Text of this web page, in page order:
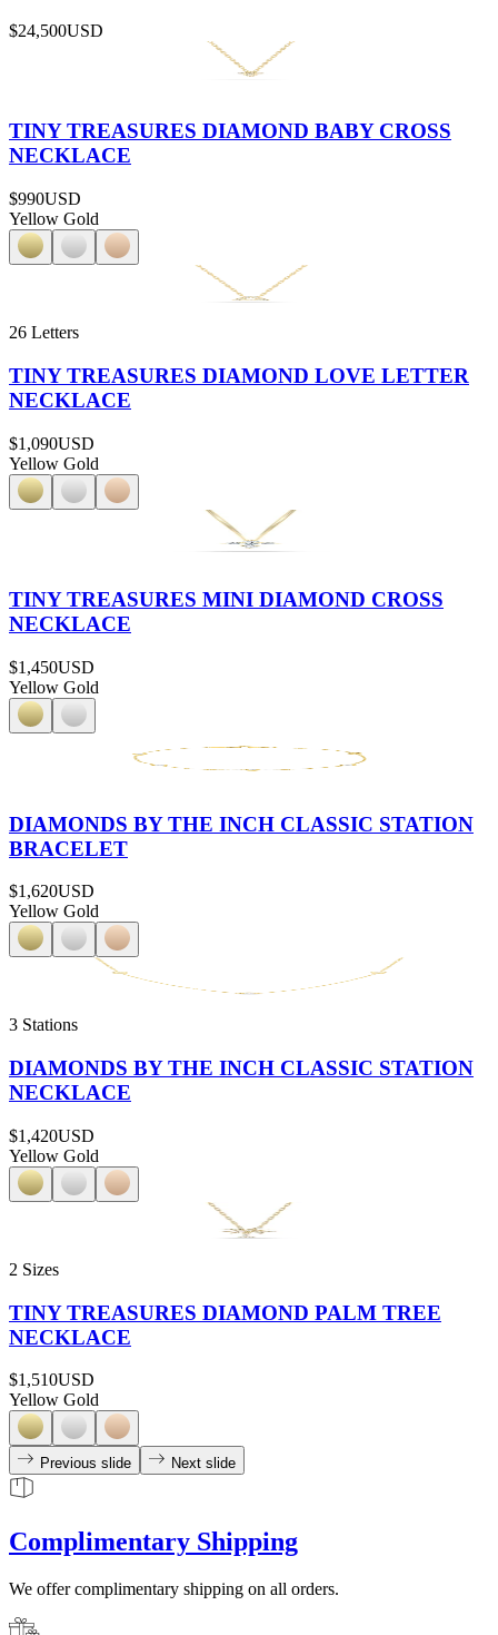
$24,500USD
TINY TREASURES DIAMOND BABY CROSS
NECKLACE
$990USD
Yellow Gold
26 Letters
TINY TREASURES DIAMOND LOVE LETTER
NECKLACE
$1,090USD
Yellow Gold
TINY TREASURES MINI DIAMOND CROSS
NECKLACE
$1,450USD
Yellow Gold
DIAMONDS BY THE INCH CLASSIC STATION
BRACELET
$1,620USD
Yellow Gold
3 Stations
DIAMONDS BY THE INCH CLASSIC STATION
NECKLACE
$1,420USD
Yellow Gold
2 Sizes
TINY TREASURES DIAMOND PALM TREE
NECKLACE
$1,510USD
Yellow Gold
Previous slide Next slide
Complimentary Shipping
We offer complimentary shipping on all orders.